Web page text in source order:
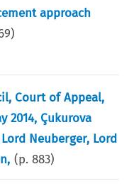
approach
)
Court of Appeal,
2014, Çukurova
Neuberger, Lord
(p.883)